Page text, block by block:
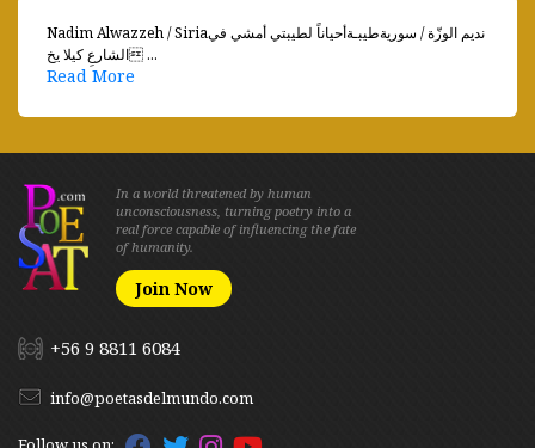
Nadim Alwazzeh / Siriaنديم الوزّة / سوريةطيبـةأحياناً لطيبتي أمشي في
الشارعِ كيلا يخ ...
Read More
In a world threatened by human
unconsciousness, turning poetry into a
real force capable of influencing the fate
of humanity.
Join Now
+56 9 8811 6084
info@poetasdelmundo.com